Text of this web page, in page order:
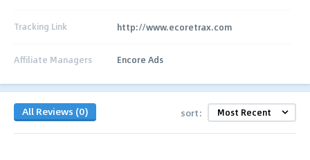
Tracking Link http://www.ecoretrax.com
Affiliate Managers Encore Ads
All Reviews (0) sort: